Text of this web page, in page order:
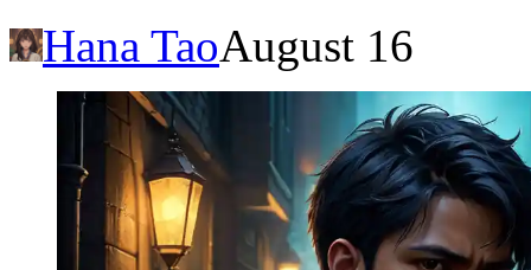
Hana TaoAugust 16